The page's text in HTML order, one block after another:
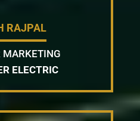
RAJPAL
MARKETING
ELECTRIC